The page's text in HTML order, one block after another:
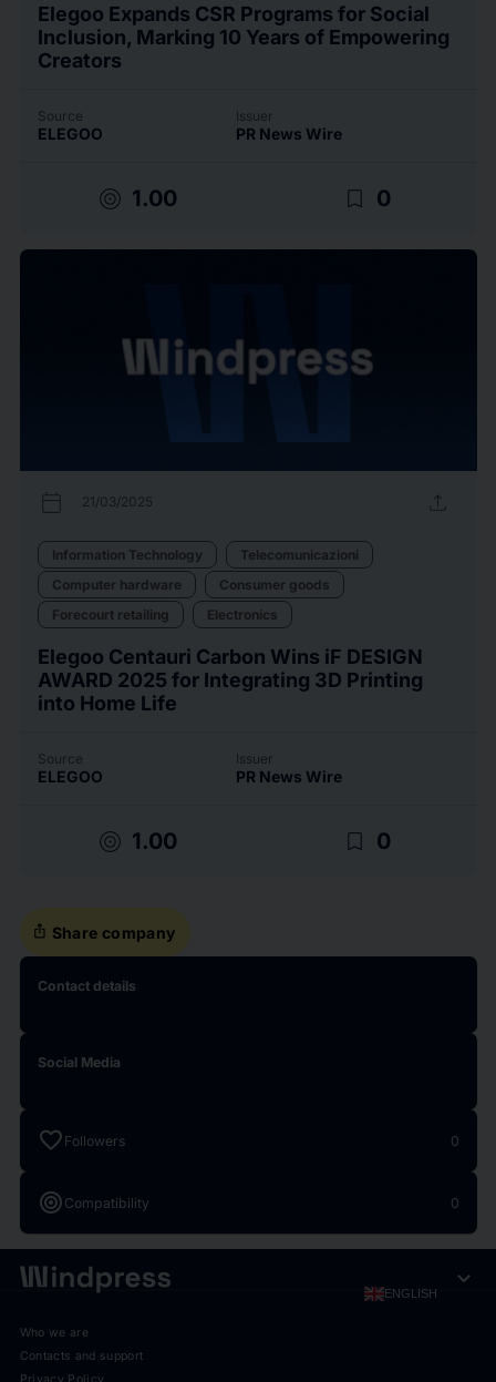
Elegoo Expands CSR Programs for Social
Inclusion, Marking 10 Years of Empowering
Creators
Source
ELEGOO
Issuer
PR News Wire
target 1.00 bookmark_border 0
calendar_today 21/03/2025 upload
Information Technology
Telecomunicazioni
Computer hardware
Consumer goods
Forecourt retailing
Electronics
Elegoo Centauri Carbon Wins iF DESIGN
AWARD 2025 for Integrating 3D Printing
into Home Life
Source
ELEGOO
Issuer
PR News Wire
target 1.00 bookmark_border 0
ios_share Share company
Contact details
Social Media
favorite Followers 0
target Compatibility 0
ENGLISH expand_more
Who we are
Contacts and support
Privacy Policy